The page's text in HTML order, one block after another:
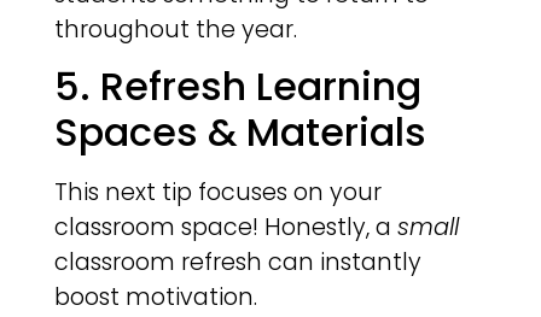
throughout the year.
5. Refresh Learning
Spaces & Materials
This next tip focuses on your
classroom space! Honestly, a small
classroom refresh can instantly
boost motivation.